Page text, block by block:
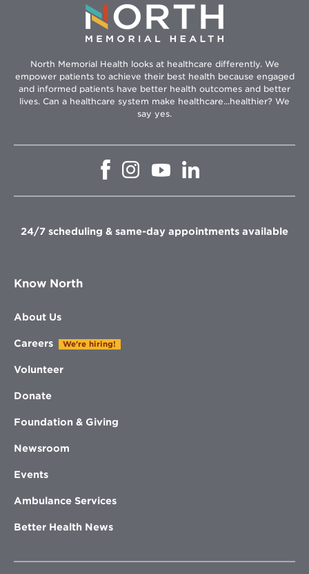
North Memorial Health looks at healthcare differently. We
empower patients to achieve their best health because engaged
and informed patients have better health outcomes and better
lives. Can a healthcare system make healthcare...healthier? We
say yes.
Opens
window
Opens
in
window
Opens
in
Opens
in
window
24/7 scheduling & same-day appointments available
Know North
About Us
Careers We're hiring!
Volunteer
Donate
Foundation & Giving
Newsroom
Events
Ambulance Services
Better Health News